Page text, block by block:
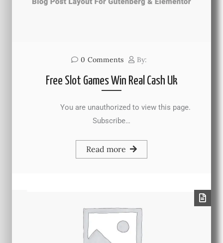
0 Comments By:
Free Slot Games Win Real Cash Uk
You are unauthorized to view this page.
Subscribe…
Read more